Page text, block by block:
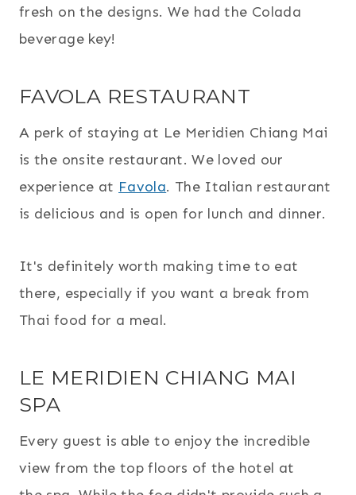
fresh on the designs. We had the Colada
beverage key!
FAVOLA RESTAURANT
A perk of staying at Le Meridien Chiang Mai
is the onsite restaurant. We loved our
experience at Favola. The Italian restaurant
is delicious and is open for lunch and dinner.
It's definitely worth making time to eat
there, especially if you want a break from
Thai food for a meal.
LE MERIDIEN CHIANG MAI
SPA
Every guest is able to enjoy the incredible
view from the top floors of the hotel at